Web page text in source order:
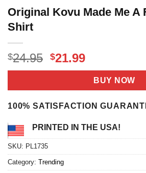
Original Kovu Made Me A
Shirt
$24.95 Original
price
$24.95.
$21.99Current
price
is:
$21.99.
BUY NOW
100% SATISFACTION
PRINTED IN THE USA!
SKU: PL1735
Category: Trending